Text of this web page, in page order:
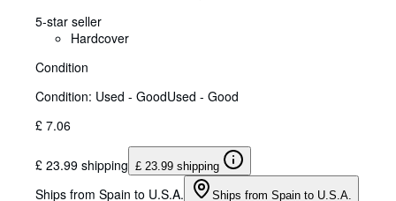
5-star seller
Hardcover
Condition
Condition: Used - GoodUsed - Good
£ 7.06
£ 23.99 shipping £ 23.99 shipping
Ships from Spain to U.S.A. Ships from Spain to U.S.A.